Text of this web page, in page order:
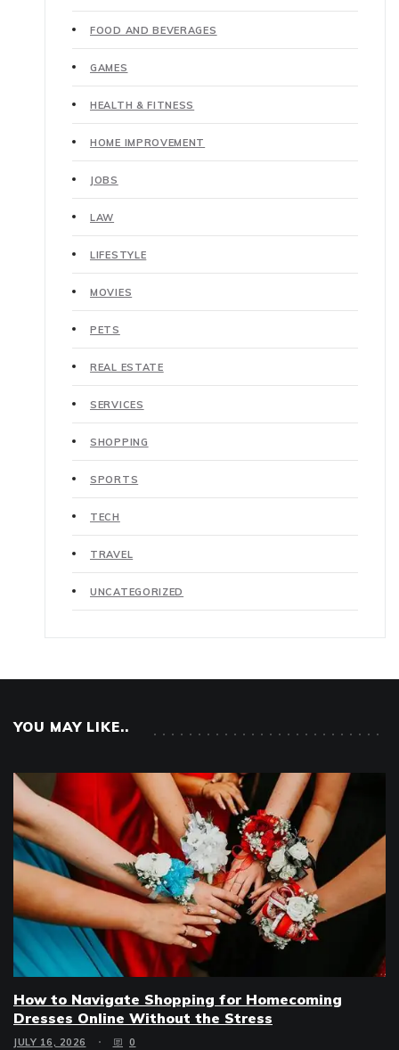
FOOD AND BEVERAGES
GAMES
HEALTH & FITNESS
HOME IMPROVEMENT
JOBS
LAW
LIFESTYLE
MOVIES
PETS
REAL ESTATE
SERVICES
SHOPPING
SPORTS
TECH
TRAVEL
UNCATEGORIZED
YOU MAY LIKE..
How to Navigate Shopping for Homecoming
Dresses Online Without the Stress
JULY 16, 2026 0